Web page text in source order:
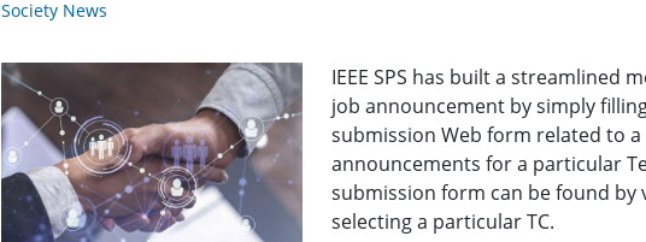
Society News
IEEE SPS has built a streamlined
job announcement by simply
submission Web form related to
announcements for a particular
submission form can be found by
selecting a particular TC.